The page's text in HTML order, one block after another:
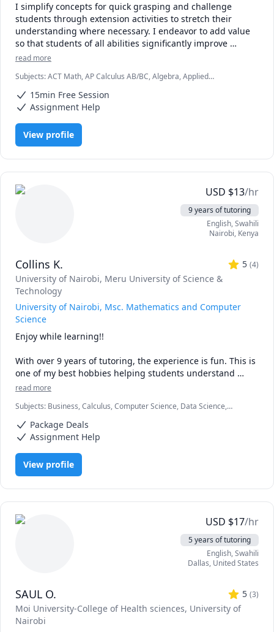
I simplify concepts for quick grasping and challenge
students through extension activities to stretch their
understanding where necessary. I endeavor to add value
so that students of all abilities significantly improve
read more
Subjects:ACT Math, AP Calculus AB/BC, Algebra, Applied
Calculus, Math, Maths, Pre-Calculus, SAT II Mathematics Level 1, SAT
II Mathematics Level 2, SAT Mathematics, Statistics
15min Free Session
Assignment Help
View profile
USD $13/hr
9 years of tutoring
English, Swahili
Nairobi, Kenya
Collins K. 5 (4)
University of Nairobi, Meru University of Science &
Technology
University of Nairobi, Msc. Mathematics and Computer
Science
Enjoy while learning!!
With over 9 years of tutoring, the experience is fun. This is
one of my best hobbies helping students understand
concepts and achieve their academic goals.
Compters and numbers (Mathematics) are my areas with a
master's degree from one of the best universities. I tutor
all students in all levels and their testimonies make me
love the job.
Hop in and be a part of fun studies. Words of
Looking forward to receiving you.
read more
Subjects: Business, Calculus, Computer Science, Data Science,
Algebra, Math, MySQL, Retail Management, SAT II Mathematics
Level 2, Web Development, listening
Package Deals
Assignment Help
View profile
USD $17/hr
5 years of tutoring
English, Swahili
Dallas, United States
SAUL O. 5 (3)
Moi University-College of Health sciences, University of
Nairobi